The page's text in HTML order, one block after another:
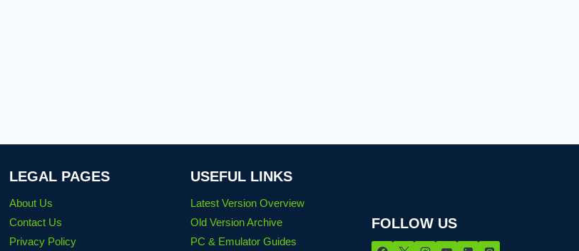
LEGAL PAGES
About Us
Contact Us
Privacy Policy
USEFUL LINKS
Latest Version Overview
Old Version Archive
PC & Emulator Guides
FOLLOW US